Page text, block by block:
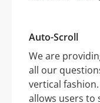
Auto-Scroll
We are
all our
vertical
allows users to